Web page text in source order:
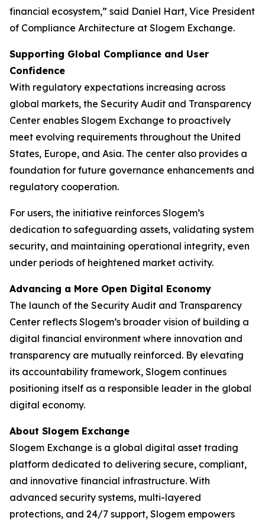
financial ecosystem,” said Daniel Hart, Vice President
of Compliance Architecture at Slogem Exchange.
Supporting Global Compliance and User
Confidence
With regulatory expectations increasing across
global markets, the Security Audit and Transparency
Center enables Slogem Exchange to proactively
meet evolving requirements throughout the United
States, Europe, and Asia. The center also provides a
foundation for future governance enhancements and
regulatory cooperation.
For users, the initiative reinforces Slogem’s
dedication to safeguarding assets, validating system
security, and maintaining operational integrity, even
under periods of heightened market activity.
Advancing a More Open Digital Economy
The launch of the Security Audit and Transparency
Center reflects Slogem’s broader vision of building a
digital financial environment where innovation and
transparency are mutually reinforced. By elevating
its accountability framework, Slogem continues
positioning itself as a responsible leader in the global
digital economy.
About Slogem Exchange
Slogem Exchange is a global digital asset trading
platform dedicated to delivering secure, compliant,
and innovative financial infrastructure. With
advanced security systems, multi-layered
protections, and 24/7 support, Slogem empowers